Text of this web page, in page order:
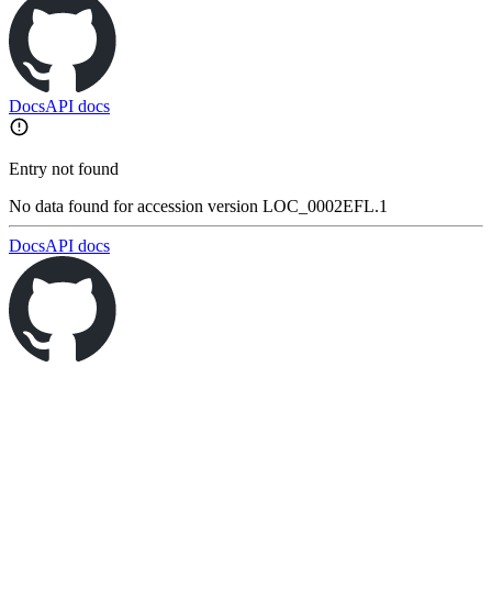
DocsAPI docs
Entry not found
No data found for accession version LOC_0002EFL.1
DocsAPI docs